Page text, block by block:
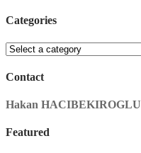
Categories
Contact
Hakan HACIBEKIROGLU
Featured